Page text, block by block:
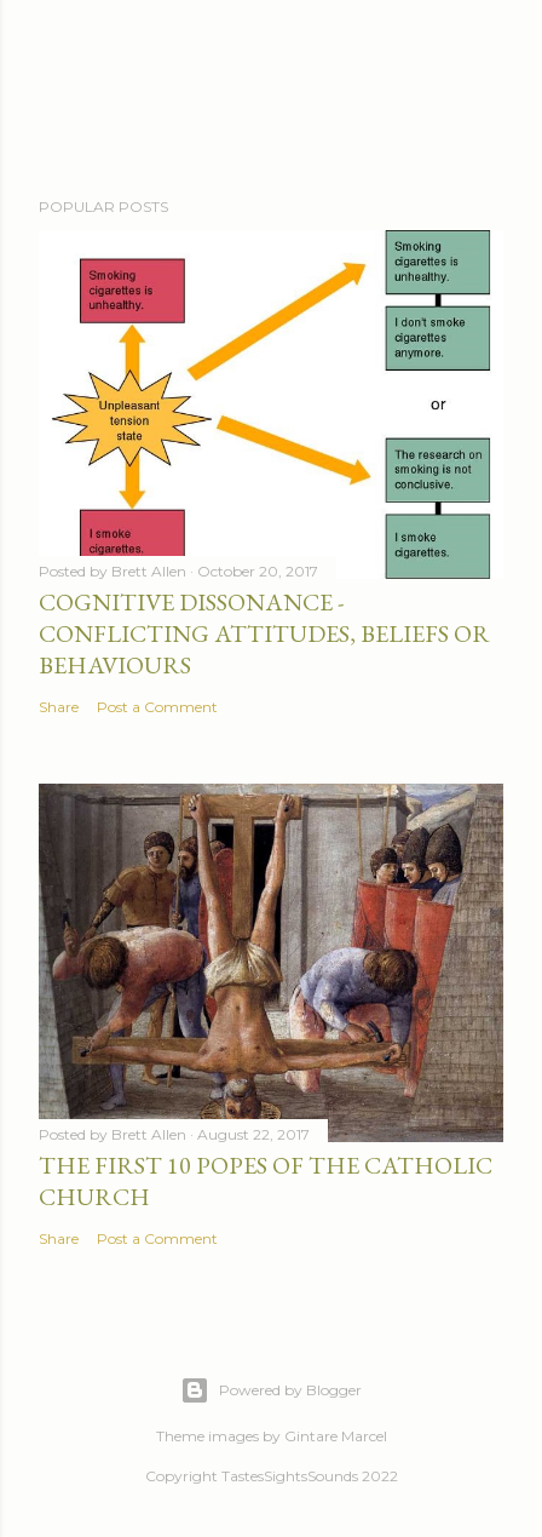
POPULAR POSTS
Posted by Brett Allen October 20, 2017
COGNITIVE DISSONANCE -
CONFLICTING ATTITUDES, BELIEFS OR
BEHAVIOURS
Share Post a Comment
Posted by Brett Allen August 22, 2017
THE FIRST 10 POPES OF THE CATHOLIC
CHURCH
Share Post a Comment
Powered by Blogger
Theme images by Gintare Marcel
Copyright TastesSightsSounds 2022